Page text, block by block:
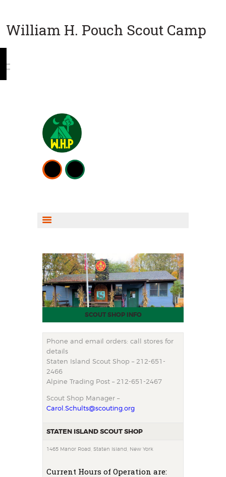
William H. Pouch Scout Camp
FISHING INFO
SCOUT SHOP INFO
Phone and email orders: call stores for
details
Staten Island Scout Shop – 212-651-
2466
Alpine Trading Post – 212-651-2467
Scout Shop Manager –
Carol.Schults@scouting.org
STATEN ISLAND SCOUT SHOP
1465 Manor Road, Staten Island, New York
Current Hours of Operation are: